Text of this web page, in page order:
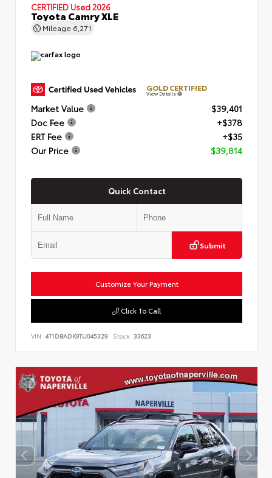
CERTIFIED Used 2026
Toyota Camry XLE
Mileage 6,271
GOLD CERTIFIED
View Details
Market Value
$39,401
Doc Fee
+$378
ERT Fee
+$35
Our Price
$39,814
Quick Contact
Submit
Customize Your Payment
Click To Call
VIN: 4T1DBADK9TU045329 Stock: 33623